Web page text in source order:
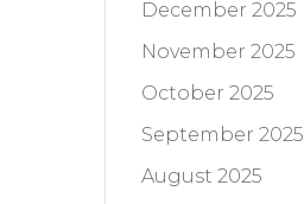
December 2025
November 2025
October 2025
September 2025
August 2025